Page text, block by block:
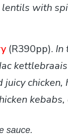
with
(R390pp). In
chicken,
sauce.